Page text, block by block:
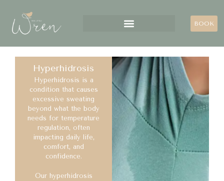
BOOK
Hyperhidrosis
Hyperhidrosis is a
condition that causes
excessive sweating
beyond what the body
needs for temperature
regulation, often
impacting daily life,
comfort, and
confidence.
Our hyperhidrosis